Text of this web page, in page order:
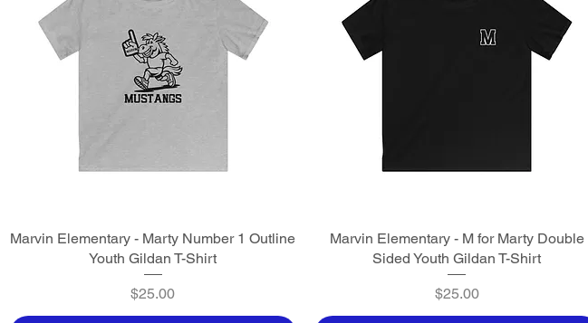
Quick View
Marvin Elementary - Marty Number 1 Outline
Youth Gildan T-Shirt
Price
$25.00
Quick View
Marvin Elementary - M for Marty Double
Sided Youth Gildan T-Shirt
Price
$25.00